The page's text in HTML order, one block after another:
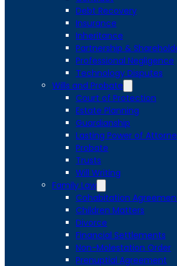
Debt Recovery
Insurance
Inheritance
Partnership &
Professional Negligence
Technology Disputes
Wills and Probate
Court of Protection
Estate Planning
Guardianship
Lasting Power of
Probate
Trusts
Will Writing
Family Law
Cohabitation
Children Matters
Divorce
Financial Settlements
Non-Molestation Order
Prenuptial Agreement